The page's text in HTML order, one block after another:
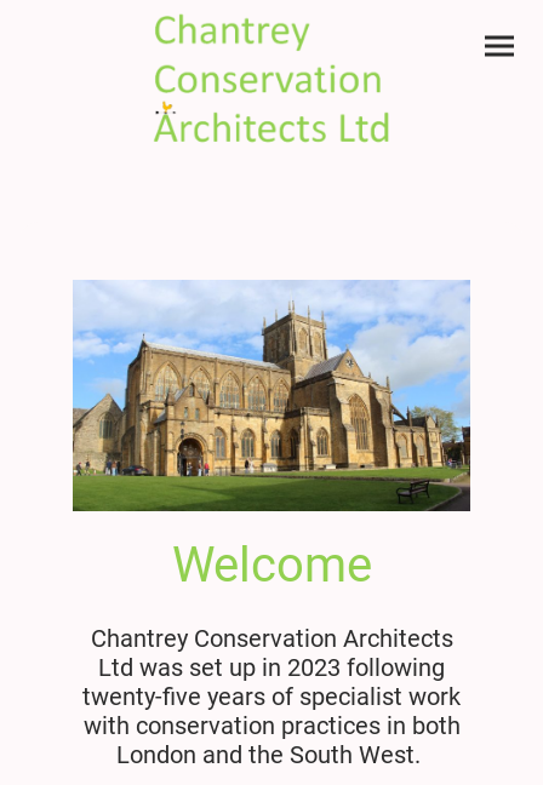
Welcome
Chantrey Conservation Architects
Ltd was set up in 2023 following
twenty-five years of specialist work
with conservation practices in both
London and the South West.